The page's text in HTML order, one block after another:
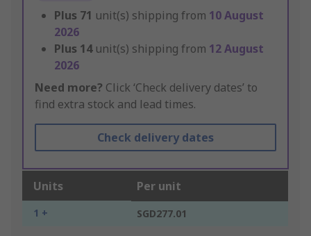
Plus 71 unit(s) shipping from 10 August
2026
Plus 14 unit(s) shipping from 12 August
2026
Need more? Click ‘Check delivery dates’ to
find extra stock and lead times.
Check delivery dates
Units Per unit
1 + SGD277.01